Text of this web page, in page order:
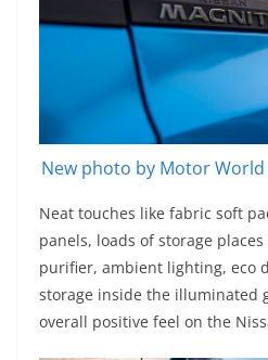
New photo by Motor
Neat touches like fabric soft
panels, loads of storage
purifier, ambient lighting, eco
storage inside the illuminated
overall positive feel on the